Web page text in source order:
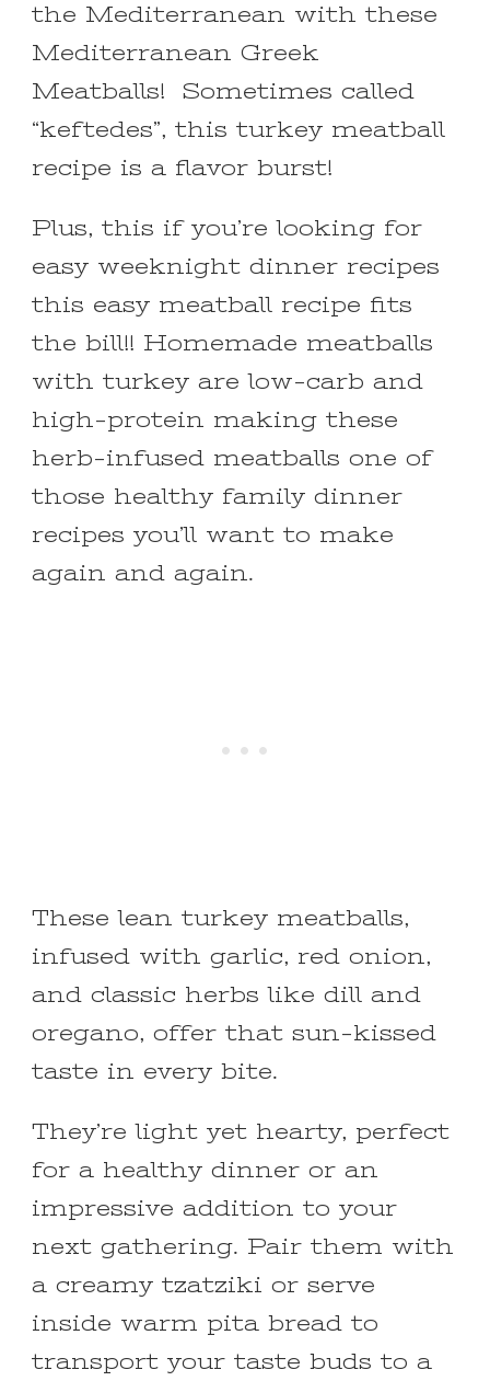
the Mediterranean with these
Mediterranean Greek
Meatballs! Sometimes called
“keftedes”, this turkey meatball
recipe is a flavor burst!
Plus, this if you’re looking for
easy weeknight dinner recipes
this easy meatball recipe fits
the bill!! Homemade meatballs
with turkey are low-carb and
high-protein making these
herb-infused meatballs one of
those healthy family dinner
recipes you’ll want to make
again and again.
These lean turkey meatballs,
infused with garlic, red onion,
and classic herbs like dill and
oregano, offer that sun-kissed
taste in every bite.
They’re light yet hearty, perfect
for a healthy dinner or an
impressive addition to your
next gathering. Pair them with
a creamy tzatziki or serve
inside warm pita bread to
transport your taste buds to a